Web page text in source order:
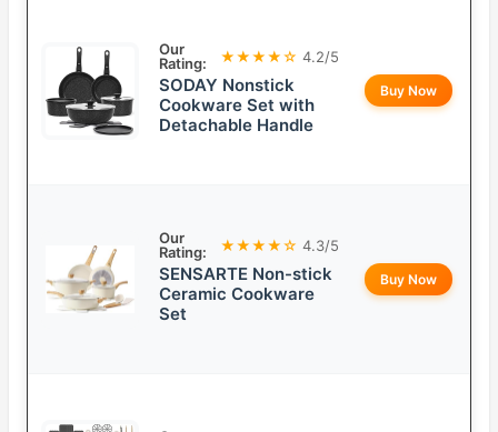
Our
Rating:
★★★★☆ 4.2/5
SODAY Nonstick
Cookware Set with
Detachable Handle
Buy Now
Our
Rating:
★★★★☆ 4.3/5
SENSARTE Non-stick
Ceramic Cookware
Set
Buy Now